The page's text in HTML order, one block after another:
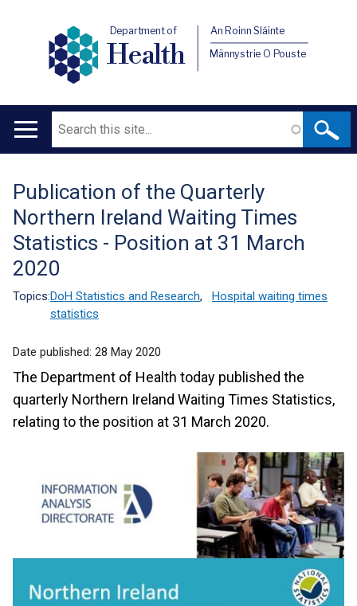
Department of
Health
An Roinn Sláinte
Männystrie O Pouste
Main
Search
Translation
help
Publication of the Quarterly
Northern Ireland Waiting Times
Statistics - Position at 31 March
2020
Topics:DoH Statistics and Research,
Hospital waiting times
statistics
Date published: 28 May 2020
The Department of Health today published the
quarterly Northern Ireland Waiting Times Statistics,
relating to the position at 31 March 2020.